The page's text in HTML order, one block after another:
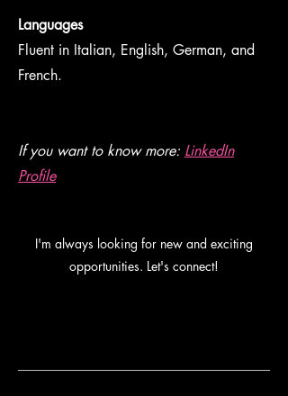
Languages
Fluent in Italian, English, German, and
French.
If you want to know more: LinkedIn
Profile
I'm always looking for new and exciting
opportunities. Let's connect!